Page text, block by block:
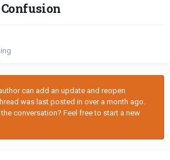
can add an update and reopen
was last posted in over a month ago.
conversation? Feel free to start a new